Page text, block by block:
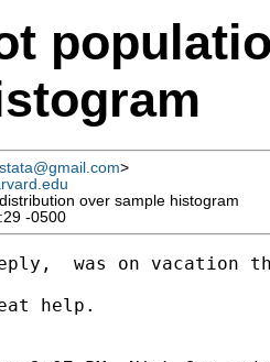
>
over sample histogram
-0500
was on vacation
help.